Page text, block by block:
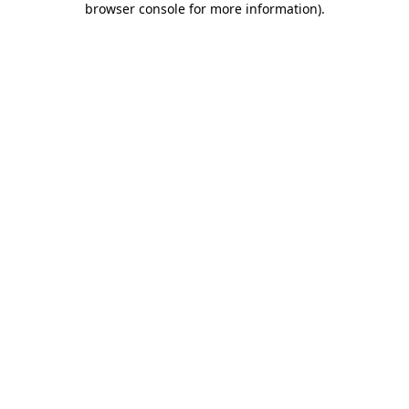
browser console for more information).